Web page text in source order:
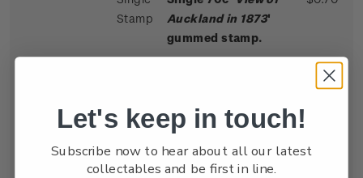
Stamp
Auckland in 1873'
gummed stamp.
1862-1879. Known for
"a clearness of outline
peculiar to his
pictures", he
Let's keep in touch!
Subscribe now to hear about all our latest
collectables and be first in line.